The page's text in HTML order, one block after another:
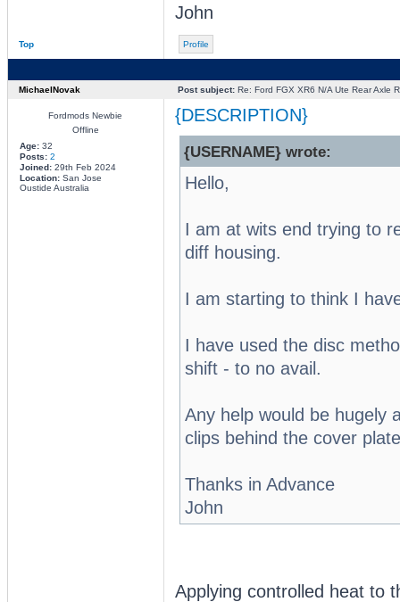
John
Top Profile
MichaelNovak Post subject:Re: Ford FGX XR6 N/A Ute Rear Axle
Fordmods Newbie
Offline
Age:32
Posts: 2
Joined:29th Feb 2024
Location:San Jose
Oustide Australia
{DESCRIPTION}
{USERNAME} wrote:
Hello,
I am at wits end trying to
diff housing.
I am starting to think I
I have used the disc
shift - to no avail.
Any help would be hugely
clips behind the cover
Thanks in Advance
John
Applying controlled heat to